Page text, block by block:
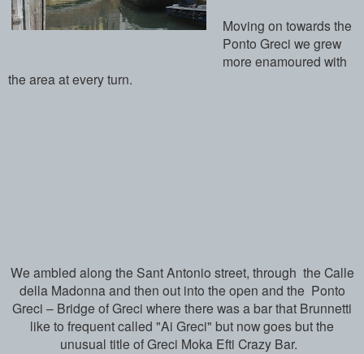
Moving on towards the
Ponto Greci we grew
more enamoured with
the area at every turn.
We ambled along the Sant Antonio street, through the Calle
della Madonna and then out into the open and the Ponto
Greci – Bridge of Greci where there was a bar that Brunnetti
like to frequent called "Ai Greci" but now goes but the
unusual title of Greci Moka Efti Crazy Bar.